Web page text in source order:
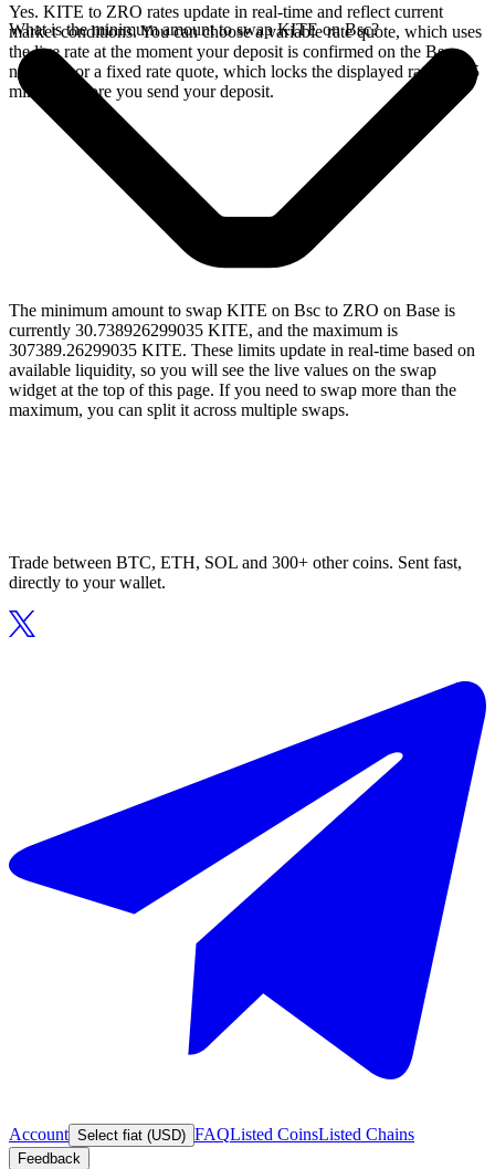
Yes. KITE to ZRO rates update in real-time and reflect current
market conditions. You can choose a variable rate quote, which uses
the live rate at the moment your deposit is confirmed on the Bsc
network, or a fixed rate quote, which locks the displayed rate for 15
minutes before you send your deposit.
What is the minimum amount to swap KITE on Bsc?
The minimum amount to swap KITE on Bsc to ZRO on Base is
currently 30.738926299035 KITE, and the maximum is
307389.26299035 KITE. These limits update in real-time based on
available liquidity, so you will see the live values on the swap
widget at the top of this page. If you need to swap more than the
maximum, you can split it across multiple swaps.
Trade between BTC, ETH, SOL and 300+ other coins. Sent fast,
directly to your wallet.
Account Select fiat (USD) FAQListed CoinsListed Chains
Feedback